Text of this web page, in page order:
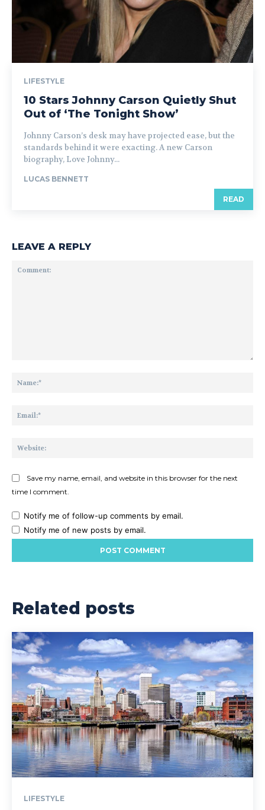
LIFESTYLE
10 Stars Johnny Carson Quietly Shut
Out of ‘The Tonight Show’
Johnny Carson’s desk may have projected ease, but the
standards behind it were exacting. A new Carson
biography, Love Johnny...
LUCAS BENNETT
READ
LEAVE A REPLY
Save my name, email, and website in this browser for the next
time I comment.
Notify me of follow-up comments by email.
Notify me of new posts by email.
Related posts
LIFESTYLE